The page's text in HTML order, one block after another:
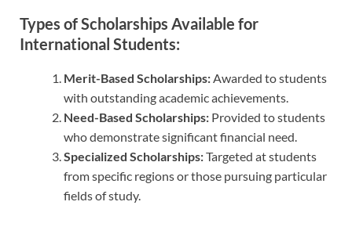
Types of Scholarships Available for
International Students:
Merit-Based Scholarships:Awarded to students
with outstanding academic achievements.
Need-Based Scholarships: Provided to students
who demonstrate significant financial need.
Specialized Scholarships:Targeted at students
from specific regions or those pursuing particular
fields of study.